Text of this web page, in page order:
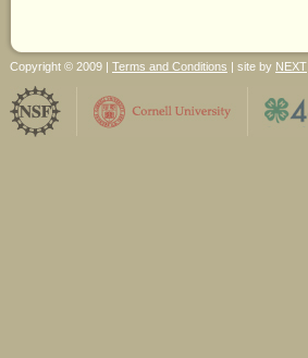
Copyright © 2009 | Terms and Conditions | site by NEXT